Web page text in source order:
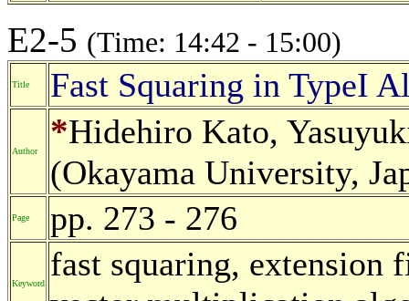
E2-5 (Time: 14:42 - 15:00)
Title Fast Squaring in TypeI
Author *Hidehiro Kato,
(Okayama University,
Page pp. 273 - 276
Keyword
fast squaring,